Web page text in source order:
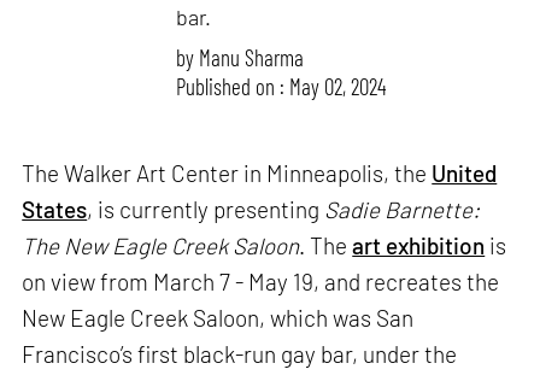
bar.
by Manu Sharma
Published on : May 02, 2024
The Walker Art Center in Minneapolis, the United
States, is currently presenting Sadie Barnette:
The New Eagle Creek Saloon. Theart exhibition is
on view from March 7 - May 19, and recreates the
New Eagle Creek Saloon, which was San
Francisco’s first black-run gay bar, under the